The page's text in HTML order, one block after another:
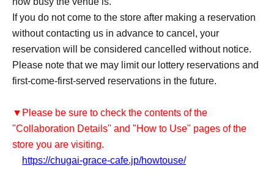
If you do not come to the store after making a reservation
without contacting us in advance to cancel, your
reservation will be considered cancelled without notice.
Please note that we may limit our lottery reservations and
first-come-first-served reservations in the future.
▼Please be sure to check the contents of the
"Collaboration Details" and "How to Use" pages of the
store you are visiting.
https://chugai-grace-cafe.jp/howtouse/